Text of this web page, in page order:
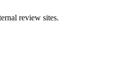
review sites.